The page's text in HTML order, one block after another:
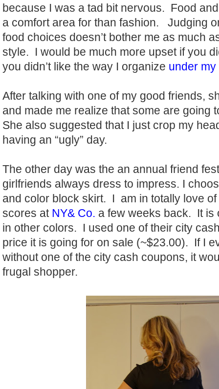
because I was a tad bit nervous. Food
a comfort area for than fashion. Judging
food choices doesn’t bother me as much
style. I would be much more upset if you
you didn’t like the way I organize under my
After talking with one of my good friends,
and made me realize that some are going
She also suggested that I just crop my
having an “ugly” day.
The other day was the an annual friend
girlfriends always dress to impress. I
and color block skirt. I am in totally love of
scores at NY& Co. a few weeks back. It is
in other colors. I used one of their city
price it is going for on sale (~$23.00). If I
without one of the city cash coupons, it
frugal shopper.